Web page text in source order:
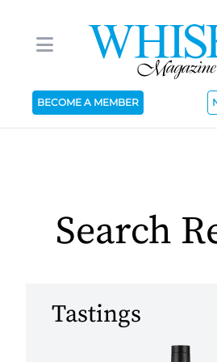
BECOME A MEMBER
Search
Tastings